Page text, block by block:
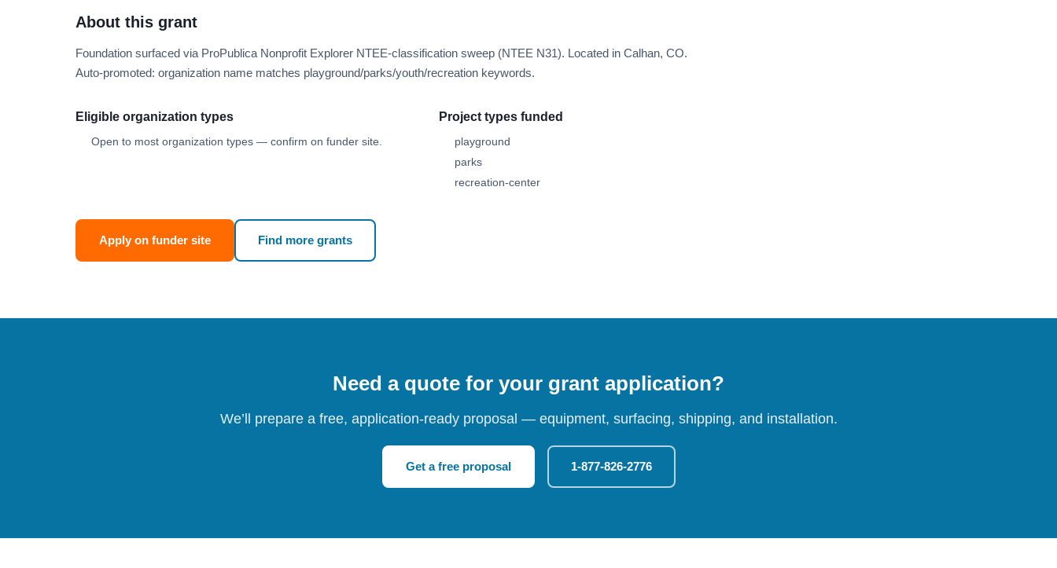
About this grant
Foundation surfaced via ProPublica Nonprofit Explorer NTEE-classification sweep (NTEE N31). Located in Calhan, CO.
Auto-promoted: organization name matches playground/parks/youth/recreation keywords.
Eligible organization types
Open to most organization types — confirm on funder site.
Project types funded
playground
parks
recreation-center
Apply on funder site Find more grants
Need a quote for your grant application?
We’ll prepare a free, application-ready proposal — equipment, surfacing, shipping, and installation.
Get a free proposal 1-877-826-2776